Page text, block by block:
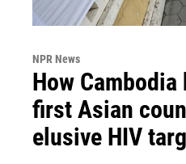
NPR News
How Cambodia
first Asian
elusive HIV